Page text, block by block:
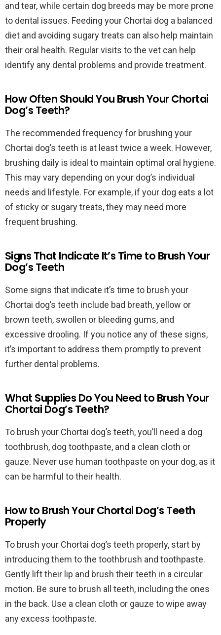
and tear, while certain dog breeds may be more prone
to dental issues. Feeding your Chortai dog a balanced
diet and avoiding sugary treats can also help maintain
their oral health. Regular visits to the vet can help
identify any dental problems and provide treatment.
How Often Should You Brush Your Chortai
Dog’s Teeth?
The recommended frequency for brushing your
Chortai dog’s teeth is at least twice a week. However,
brushing daily is ideal to maintain optimal oral hygiene.
This may vary depending on your dog’s individual
needs and lifestyle. For example, if your dog eats a lot
of sticky or sugary treats, they may need more
frequent brushing.
Signs That Indicate It’s Time to Brush Your
Dog’s Teeth
Some signs that indicate it’s time to brush your
Chortai dog’s teeth include bad breath, yellow or
brown teeth, swollen or bleeding gums, and
excessive drooling. If you notice any of these signs,
it’s important to address them promptly to prevent
further dental problems.
What Supplies Do You Need to Brush Your
Chortai Dog’s Teeth?
To brush your Chortai dog’s teeth, you’ll need a dog
toothbrush, dog toothpaste, and a clean cloth or
gauze. Never use human toothpaste on your dog, as it
can be harmful to their health.
How to Brush Your Chortai Dog’s Teeth
Properly
To brush your Chortai dog’s teeth properly, start by
introducing them to the toothbrush and toothpaste.
Gently lift their lip and brush their teeth in a circular
motion. Be sure to brush all teeth, including the ones
in the back. Use a clean cloth or gauze to wipe away
any excess toothpaste.